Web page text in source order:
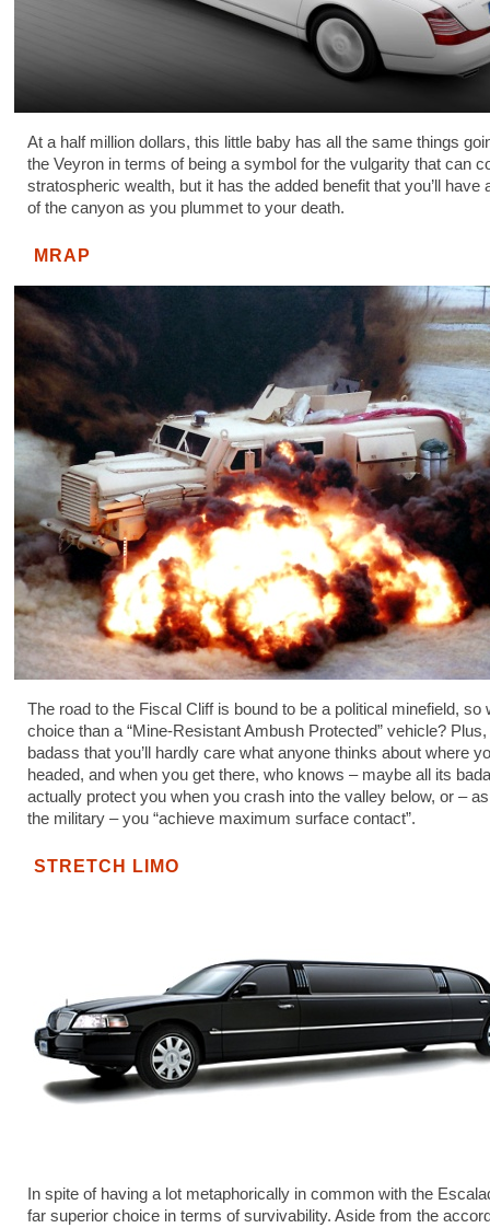
At a half million dollars, this little baby has all the same things
the Veyron in terms of being a symbol for the vulgarity that can
stratospheric wealth, but it has the added benefit that you’ll have
of the canyon as you plummet to your death.
MRAP
The road to the Fiscal Cliff is bound to be a political minefield, so
choice than a “Mine-Resistant Ambush Protected” vehicle?
badass that you’ll hardly care what anyone thinks about where
headed, and when you get there, who knows – maybe all its
actually protect you when you crash into the valley below, or –
the military – you “achieve maximum surface contact”.
STRETCH LIMO
In spite of having a lot metaphorically in common with the
far superior choice in terms of survivability. Aside from the